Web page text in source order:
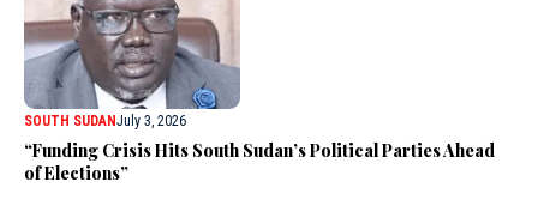
SOUTH SUDANJuly 3, 2026
“Funding Crisis Hits South Sudan’s Political Parties Ahead
of Elections”